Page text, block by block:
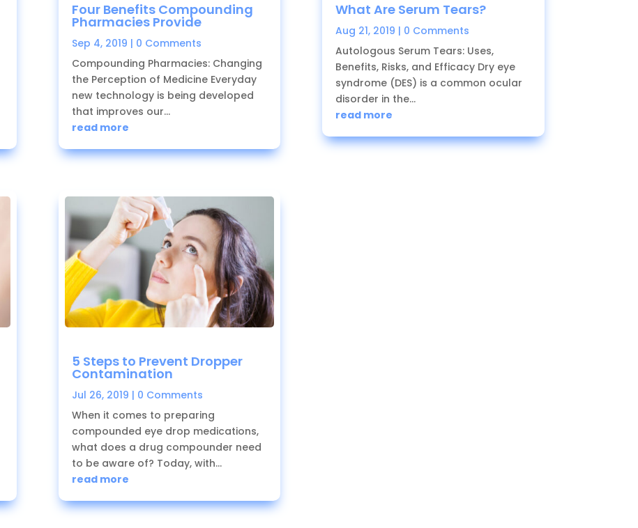
Four Benefits Compounding
Pharmacies Provide
Sep 4, 2019 | 0 Comments
Compounding Pharmacies: Changing
the Perception of Medicine Everyday
new technology is being developed
that improves our...
read more
5 Steps to Prevent Dropper
Contamination
Jul 26, 2019 | 0 Comments
When it comes to preparing
compounded eye drop medications,
what does a drug compounder need
to be aware of? Today, with...
read more
What Are Serum Tears?
Aug 21, 2019 | 0 Comments
Autologous Serum Tears: Uses,
Benefits, Risks, and Efficacy Dry eye
syndrome (DES) is a common ocular
disorder in the...
read more